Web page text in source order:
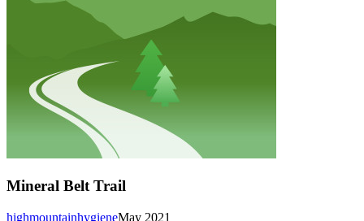
Mineral Belt Trail
May 2021
highmountainhygiene